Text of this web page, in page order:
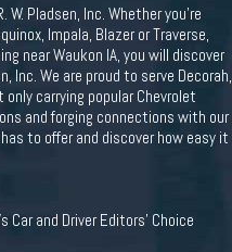
W. Pladsen, Inc. Whether you're
Impala, Blazer or Traverse,
near Waukon IA, you will discover
Inc. We are proud to serve Decorah,
only carrying popular Chevrolet
and forging connections with our
to offer and discover how easy it
Car and Driver Editors' Choice